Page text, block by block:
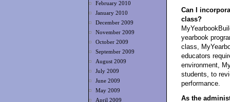
February 2010
January 2010
December 2009
November 2009
October 2009
September 2009
August 2009
July 2009
June 2009
May 2009
April 2009
Can I
class?
yearbook
class,
educators
environment,
students, to
performance.
As the